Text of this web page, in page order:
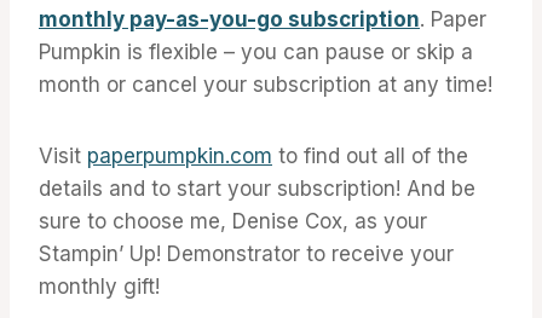
monthly pay-as-you-go subscription. Paper
Pumpkin is flexible – you can pause or skip a
month or cancel your subscription at any time!
Visit paperpumpkin.com to find out all of the
details and to start your subscription! And be
sure to choose me, Denise Cox, as your
Stampin’ Up! Demonstrator to receive your
monthly gift!